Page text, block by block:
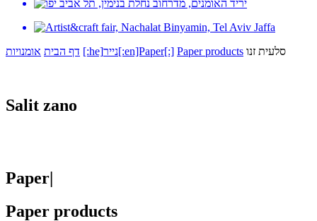
דף הבית אומנויות [:he]נייר[:en]Paper[:] Paper products סלעית זנו
Salit zano
Paper|
Paper products